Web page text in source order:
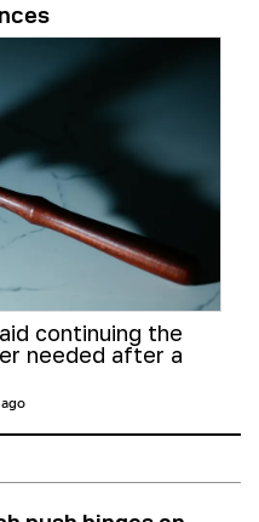
continuing the
needed after a
ago